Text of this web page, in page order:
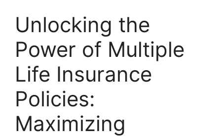
Unlocking the
Power of Multiple
Life Insurance
Policies:
Maximizing